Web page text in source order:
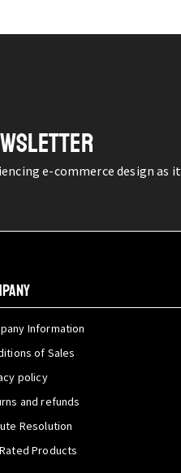
e-commerce design as it
Information
of Sales
policy
and refunds
Resolution
Products